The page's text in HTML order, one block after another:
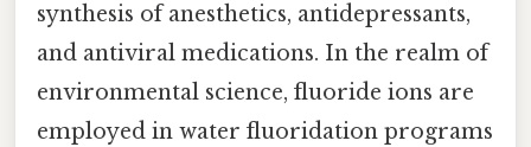
synthesis of anesthetics, antidepressants,
and antiviral medications. In the realm of
environmental science, fluoride ions are
employed in water fluoridation programs